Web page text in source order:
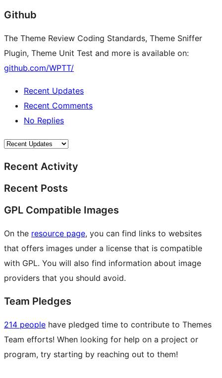
Github
The Theme Review Coding Standards, Theme Sniffer
Plugin, Theme Unit Test and more is available on:
github.com/WPTT/
Recent Updates
Recent Comments
No Replies
Recent Activity
Recent Posts
GPL Compatible Images
On the resource page, you can find links to websites
that offers images under a license that is compatible
with GPL. You will also find information about image
providers that you should avoid.
Team Pledges
214 people have pledged time to contribute to Themes
Team efforts! When looking for help on a project or
program, try starting by reaching out to them!